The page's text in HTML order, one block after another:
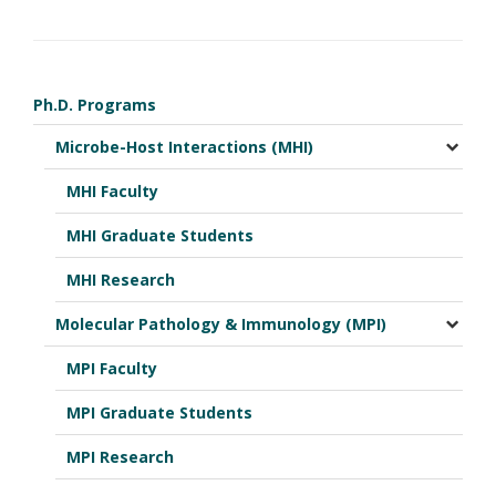
Ph.D. Programs
Microbe-Host Interactions (MHI)
MHI Faculty
MHI Graduate Students
MHI Research
Molecular Pathology & Immunology (MPI)
MPI Faculty
MPI Graduate Students
MPI Research